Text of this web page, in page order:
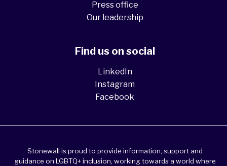
Press office
Our leadership
Find us on social
LinkedIn
Instagram
Facebook
Stonewall is proud to provide information, support and
guidance on LGBTQ+ inclusion, working towards a world where